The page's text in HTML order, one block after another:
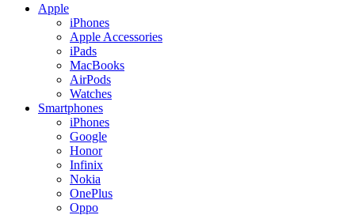
Apple
iPhones
Apple Accessories
iPads
MacBooks
AirPods
Watches
Smartphones
iPhones
Google
Honor
Infinix
Nokia
OnePlus
Oppo